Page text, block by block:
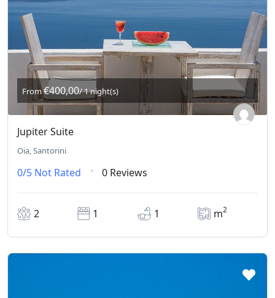
From€400,00/ 1 night(s)
Jupiter Suite
Oia, Santorini
0/5 Not Rated 0 Reviews
2 1 1 m2